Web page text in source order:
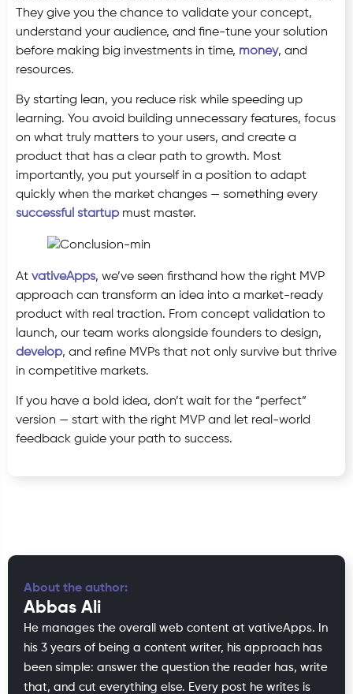
They give you the chance to validate your concept,
understand your audience, and fine-tune your solution
before making big investments in time, money, and
resources.
By starting lean, you reduce risk while speeding up
learning. You avoid building unnecessary features, focus
on what truly matters to your users, and create a
product that has a clear path to growth. Most
importantly, you put yourself in a position to adapt
quickly when the market changes — something every
successful startupmust master.
At vativeApps, we’ve seen firsthand how the right MVP
approach can transform an idea into a market-ready
product with real traction. From concept validation to
launch, our team works alongside founders to design,
develop, and refine MVPs that not only survive but thrive
in competitive markets.
If you have a bold idea, don’t wait for the “perfect”
version — start with the right MVP and let real-world
feedback guide your path to success.
About the author:
Abbas Ali
He manages the overall web content at vativeApps. In
his 3 years of being a content writer, his approach has
been simple: answer the question the reader has, write
that, and cut everything else. Every post he writes is